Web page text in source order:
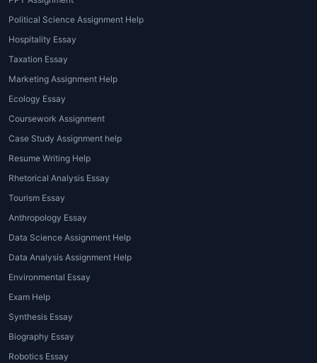
students can access, depending on their
specific needs:
1. Data Science Programming Help
One of the core components of Data Science
is programming, and students are often
Python, R, or SQL.
help onlinecan assist students in debugging
their code, explaining functions, and
improving their understanding of
programming principles.
2. Data Analysis and Visualization
A major part of Data Science involves
meaningful ways.
help
exploratory data analysis (EDA), cleaning
data, and creating visualizations using tools
like Tableau, Power BI, and Python libraries
Political Science Assignment Help
Hospitality Essay
Taxation Essay
Marketing Assignment Help
Ecology Essay
Coursework Assignment
Case Study Assignment help
Resume Writing Help
Rhetorical Analysis Essay
Tourism Essay
Anthropology Essay
Data Science Assignment Help
Data Analysis Assignment Help
Environmental Essay
Exam Help
Synthesis Essay
Biography Essay
Robotics Essay